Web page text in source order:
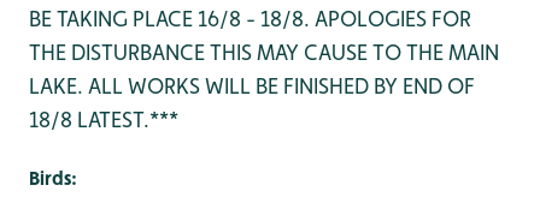
BE TAKING PLACE 16/8 - 18/8. APOLOGIES FOR
THE DISTURBANCE THIS MAY CAUSE TO THE MAIN
LAKE. ALL WORKS WILL BE FINISHED BY END OF
18/8 LATEST.***
Birds: